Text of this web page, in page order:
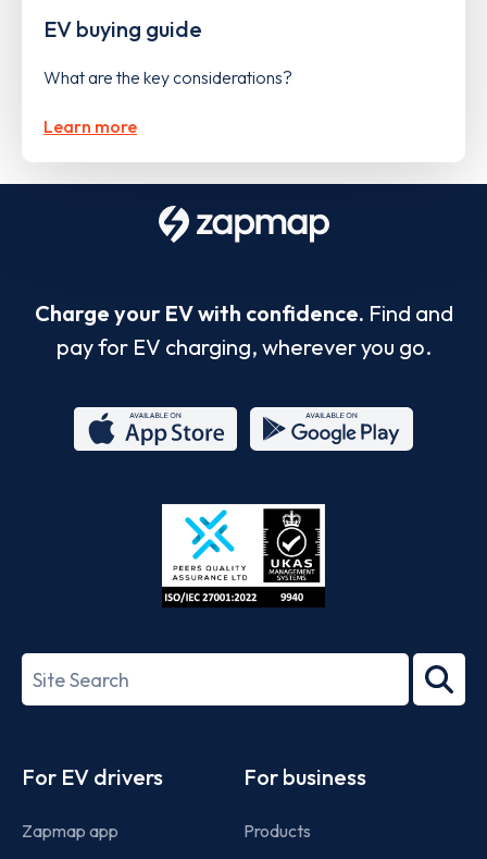
EV buying guide
What are the key considerations?
Learn more
Charge your EV with confidence. Find and
pay for EV charging, wherever you go.
Store
27001-
Search
term
For EV drivers
Zapmap app
For business
Products